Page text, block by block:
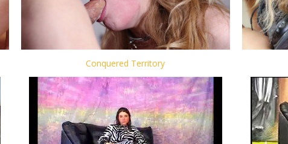
Conquered Territory